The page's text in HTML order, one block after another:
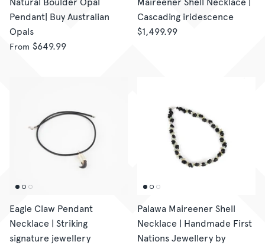
Pendant| Buy Australian
Opals
From $649.99
Cascading iridescence
$1,499.99
Eagle Claw Pendant
Necklace | Striking
signature jewellery
Palawa Maireener Shell
Necklace | Handmade First
Nations Jewellery by